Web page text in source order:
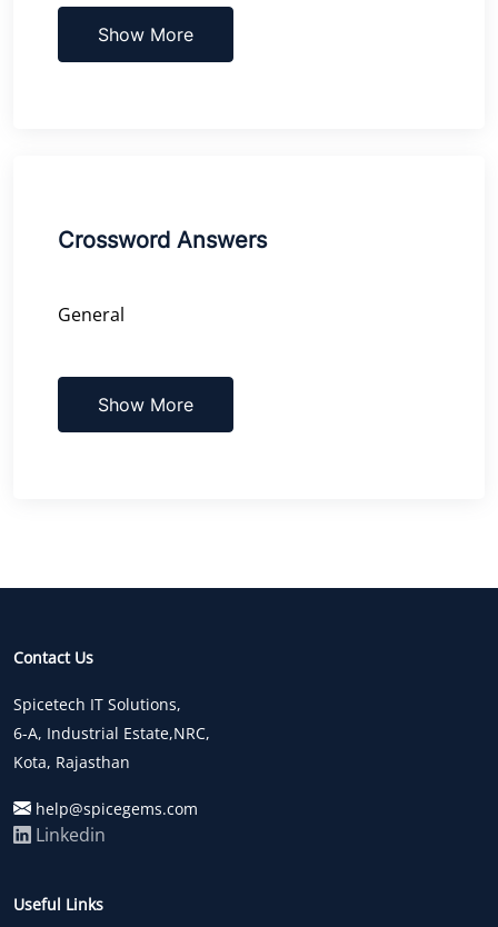
Show More
Crossword Answers
General
Show More
Contact Us
Spicetech IT Solutions,
6-A, Industrial Estate,NRC,
Kota, Rajasthan
help@spicegems.com
Linkedin
Useful Links